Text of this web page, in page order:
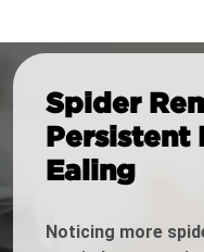
Spider
Persistent
Ealing
Noticing more